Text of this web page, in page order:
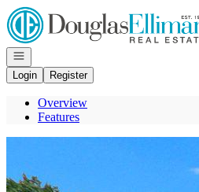
Go to: Homepage
Open navigation
Login
Register
Overview
Features